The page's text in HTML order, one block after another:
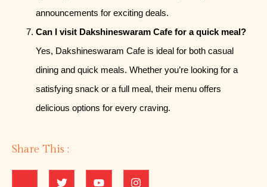
announcements for exciting deals.
Can I visit Dakshineswaram Cafe for a quick meal?
Yes, Dakshineswaram Cafe is ideal for both casual
dining and quick meals. Whether you’re looking for a
satisfying snack or a full meal, their menu offers
delicious options for every craving.
Share This :